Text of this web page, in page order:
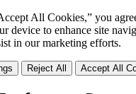
All Cookies,” you
device to enhance site
in our marketing efforts.
Reject All Accept All